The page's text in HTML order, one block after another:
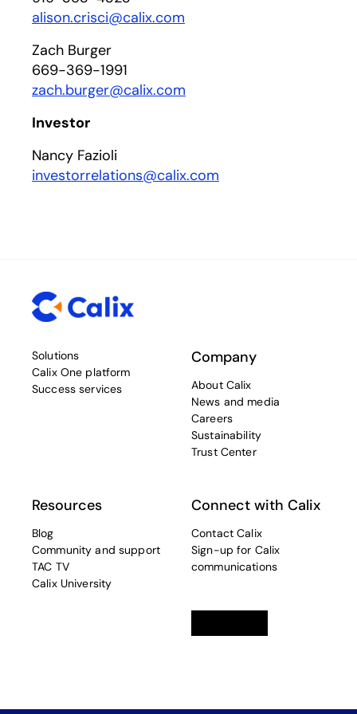
alison.crisci@calix.com
Zach Burger
669-369-1991
zach.burger@calix.com
Investor
Nancy Fazioli
investorrelations@calix.com
Solutions
Calix One platform
Success services
Company
About Calix
News and media
Careers
Sustainability
Trust Center
Resources
Blog
Community and support
TAC TV
Calix University
Connect with Calix
Contact Calix
Sign-up for Calix
communications